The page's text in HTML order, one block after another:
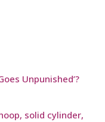
Unpunished’?
solid cylinder,